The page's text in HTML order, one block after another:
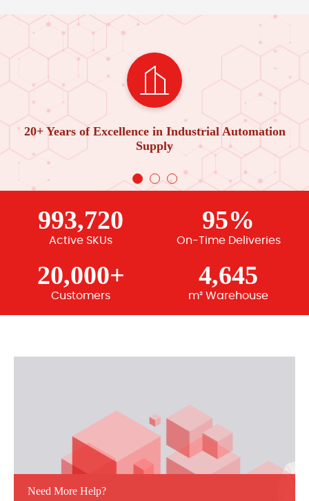
20+ Years of Excellence in Industrial Automation
Supply
993,720
Active SKUs
95%
On-Time Deliveries
20,000+
Customers
4,645
m² Warehouse
Need More Help?